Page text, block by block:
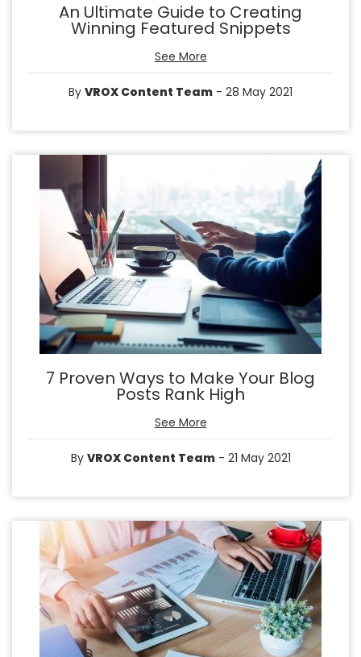
An Ultimate Guide to Creating
Winning Featured Snippets
See More
By VROX Content Team - 28 May 2021
7 Proven Ways to Make Your Blog
Posts Rank High
See More
By VROX Content Team- 21 May 2021